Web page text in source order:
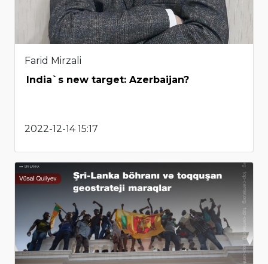
Farid Mirzali
India`s new target: Azerbaijan?
2022-12-14 15:17